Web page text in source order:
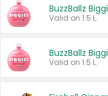
BuzzBallz
Valid on 1.5 L.
BuzzBallz
Valid on 1.5 L.